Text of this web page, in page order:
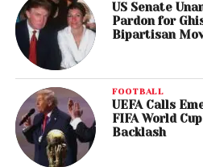
US Senate
Pardon for
Bipartisan
FOOTBALL
UEFA Calls
FIFA World
Backlash